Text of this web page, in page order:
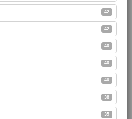
42
42
40
40
40
38
35